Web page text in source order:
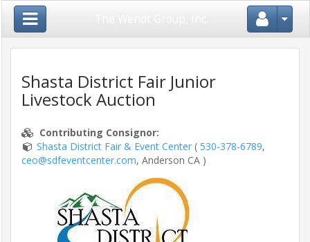
Close Menu
Home
Login
Shasta District Fair Junior
Livestock Auction
Contributing Consignor:
Shasta District Fair & Event Center ( 530-378-6789,
ceo@sdfeventcenter.com, Anderson CA )